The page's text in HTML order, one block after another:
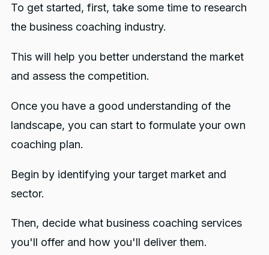
To get started, first, take some time to research
the business coaching industry.
This will help you better understand the market
and assess the competition.
Once you have a good understanding of the
landscape, you can start to formulate your own
coaching plan.
Begin by identifying your target market and
sector.
Then, decide what business coaching services
you'll offer and how you'll deliver them.